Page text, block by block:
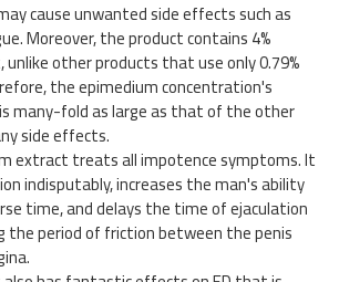
cause unwanted side effects such as
Moreover, the product contains 4%
other products that use only 0.79%
the epimedium concentration's
many-fold as large as that of the other
side effects.
extract treats all impotence symptoms. It
indisputably, increases the man's ability
time, and delays the time of ejaculation
the period of friction between the penis